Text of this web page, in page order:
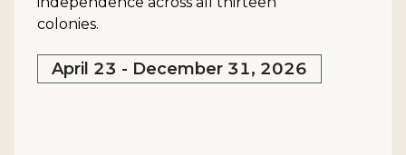
colonies.
April 23 - December 31, 2026